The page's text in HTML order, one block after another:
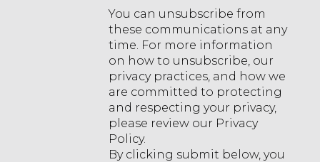
You can unsubscribe from
these communications at any
time. For more information
on how to unsubscribe, our
privacy practices, and how we
are committed to protecting
and respecting your privacy,
please review our Privacy
Policy.
By clicking submit below, you